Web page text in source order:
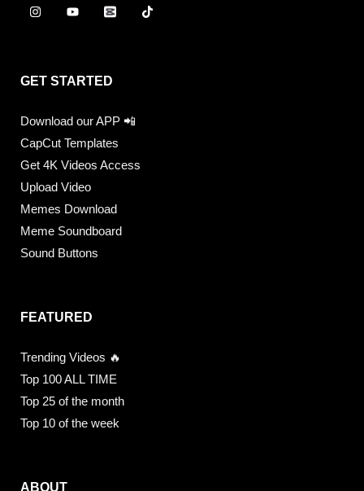
GET STARTED
Download our APP 📲
CapCut Templates
Get 4K Videos Access
Upload Video
Memes Download
Meme Soundboard
Sound Buttons
FEATURED
Trending Videos 🔥
Top 100 ALL TIME
Top 25 of the month
Top 10 of the week
ABOUT